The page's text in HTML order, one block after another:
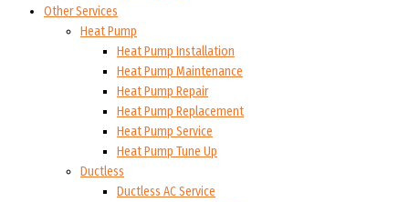
Other Services
Heat Pump
Heat Pump Installation
Heat Pump Maintenance
Heat Pump Repair
Heat Pump Replacement
Heat Pump Service
Heat Pump Tune Up
Ductless
Ductless AC Service